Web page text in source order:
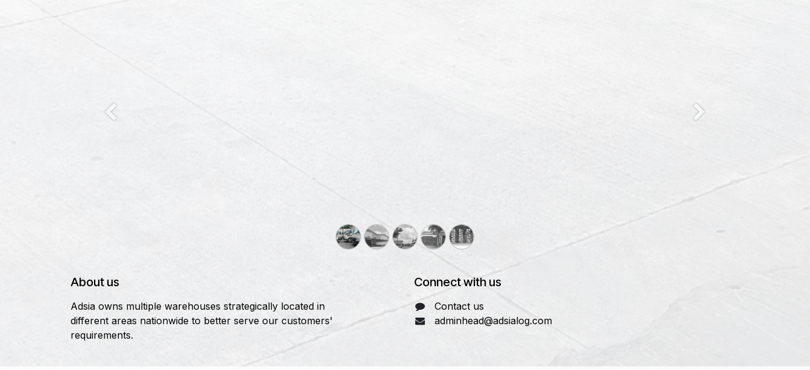
Previous Next
About us
Adsia owns multiple warehouses strategically located in
different areas nationwide to better serve our customers'
requirements.
Connect with us
Contact us
adminhead@adsialog.com